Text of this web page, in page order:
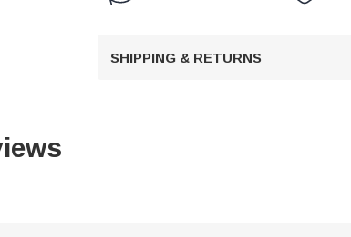
SHIPPING & RETURNS